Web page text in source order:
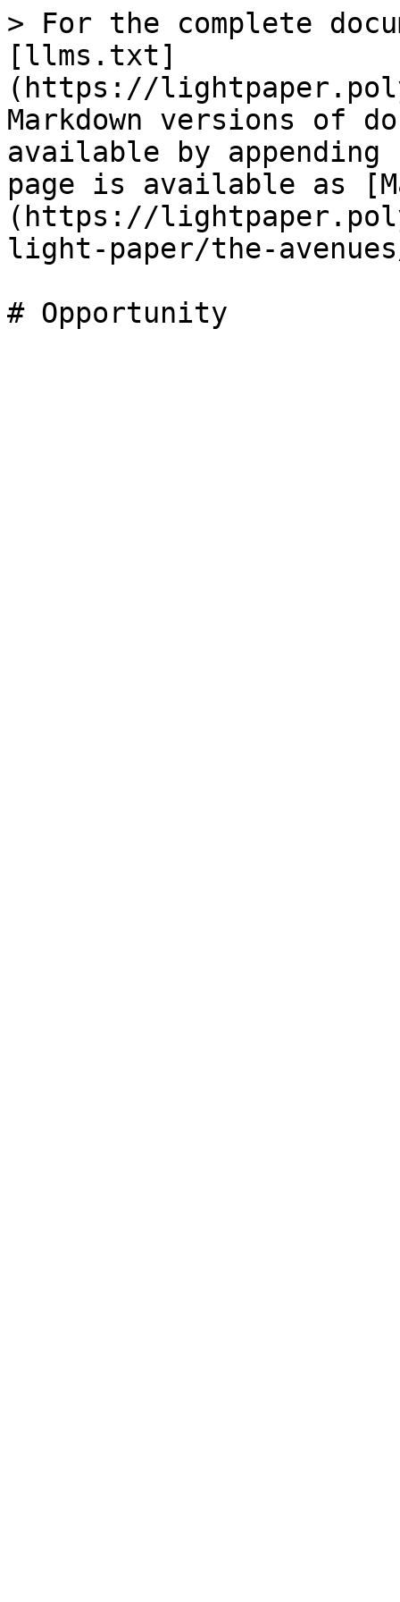
> For the complete
[llms.txt]
(https://
Markdown versions of
available by
page is available as
(https://
light-paper/the-